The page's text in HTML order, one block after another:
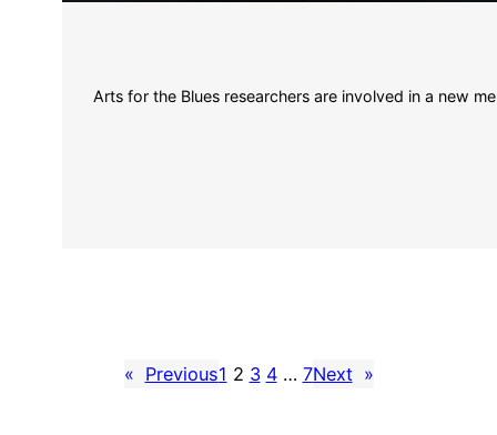
Arts for the Blues researchers are involved in a new
« Previous1 2 3 4 … 7Next »